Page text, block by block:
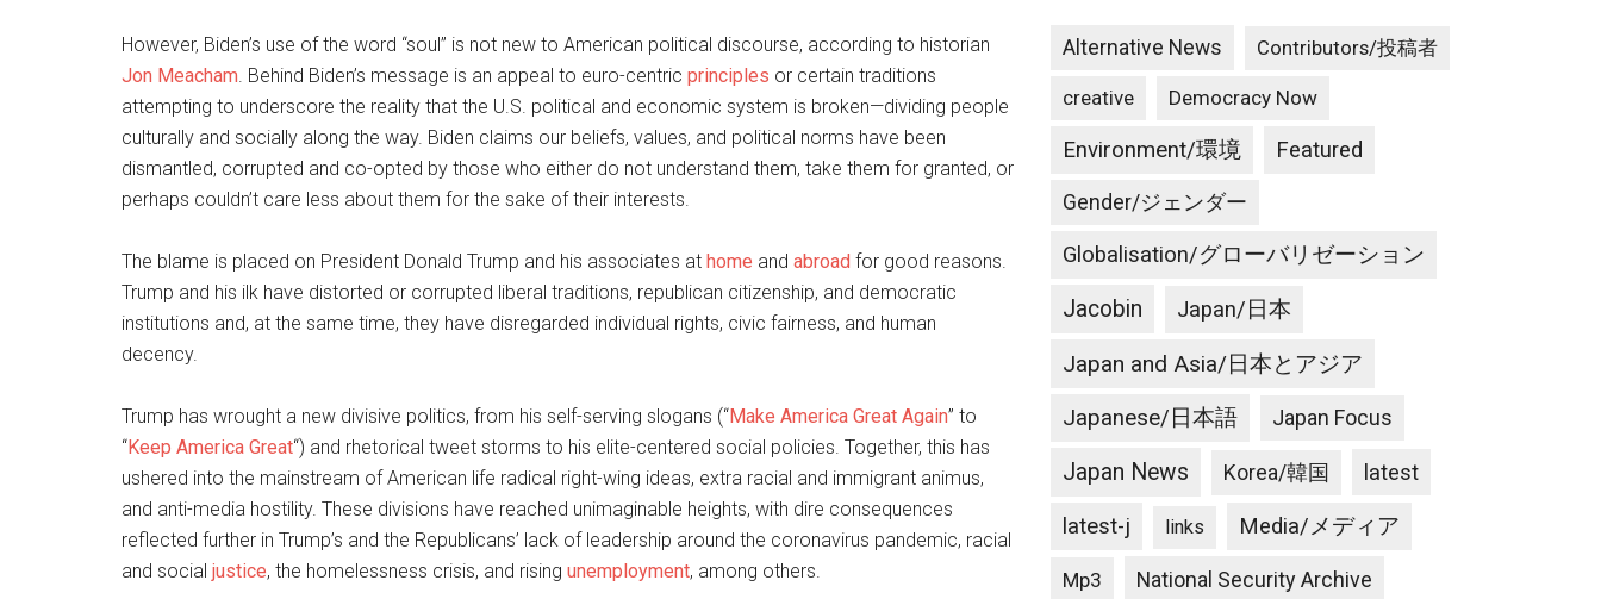
However, Biden’s use of the word “soul” is not new to American political discourse, according to historian
Jon Meacham. Behind Biden’s message is an appeal to euro-centric principles or certain traditions
attempting to underscore the reality that the U.S. political and economic system is broken—dividing people
culturally and socially along the way. Biden claims our beliefs, values, and political norms have been
dismantled, corrupted and co-opted by those who either do not understand them, take them for granted, or
perhaps couldn’t care less about them for the sake of their interests.
The blame is placed on President Donald Trump and his associates at home and abroad for good reasons.
Trump and his ilk have distorted or corrupted liberal traditions, republican citizenship, and democratic
institutions and, at the same time, they have disregarded individual rights, civic fairness, and human
decency.
Trump has wrought a new divisive politics, from his self-serving slogans (“Make America Great Again” to
“Keep America Great“) and rhetorical tweet storms to his elite-centered social policies. Together, this has
ushered into the mainstream of American life radical right-wing ideas, extra racial and immigrant animus,
and anti-media hostility. These divisions have reached unimaginable heights, with dire consequences
reflected further in Trump’s and the Republicans’ lack of leadership around the coronavirus pandemic, racial
and social justice, the homelessness crisis, and rising unemployment, among others.
Alternative News Contributors/投稿者
creative Democracy Now
Environment/環境 Featured
Gender/ジェンダー
Globalisation/グローバリゼーション
Jacobin Japan/日本
Japan and Asia/日本とアジア
Japanese/日本語 Japan Focus
Japan News Korea/韓国 latest
latest-j links Media/メディア
Mp3 National Security Archive